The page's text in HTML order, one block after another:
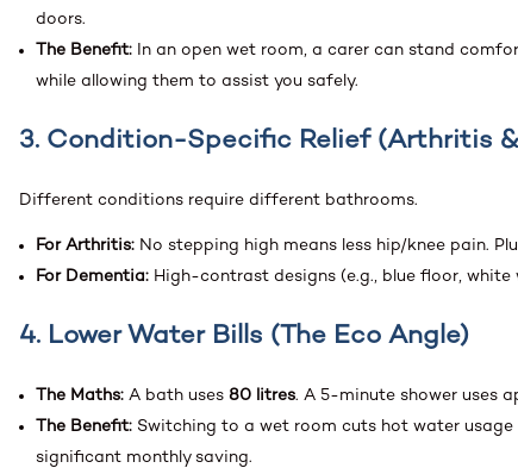
doors.
The Benefit: In an open wet room, a carer can stand
while allowing them to assist you safely.
3. Condition-Specific Relief (Arthritis
Different conditions require different bathrooms.
For Arthritis: No stepping high means less hip/knee pain.
For Dementia: High-contrast designs (e.g., blue floor,
4. Lower Water Bills (The Eco Angle)
The Maths: A bath uses 80 litres. A 5-minute shower uses
The Benefit: Switching to a wet room cuts hot water usage
significant monthly saving.